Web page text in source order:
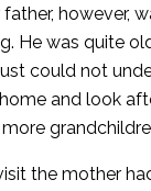
father, however,
He was quite
could not
and look
the mother